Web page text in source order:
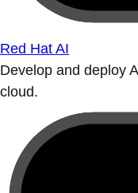
Red Hat AI
Develop and deploy
cloud.